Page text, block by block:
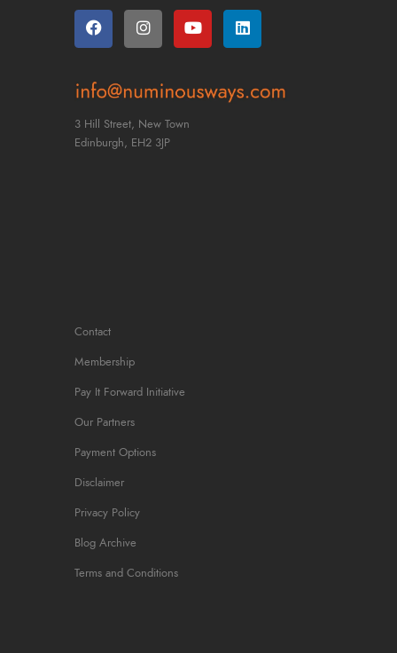
3 Hill Street, New Town
Edinburgh, EH2 3JP
Contact
Membership
Pay It Forward Initiative
Our Partners
Payment Options
Disclaimer
Privacy Policy
Blog Archive
Terms and Conditions